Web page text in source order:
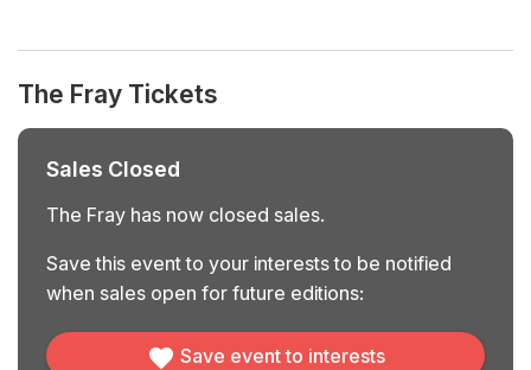
The Fray Tickets
Sales Closed
The Fray has now closed sales.
Save this event to your interests to be notified
when sales open for future editions:
Save event to interests